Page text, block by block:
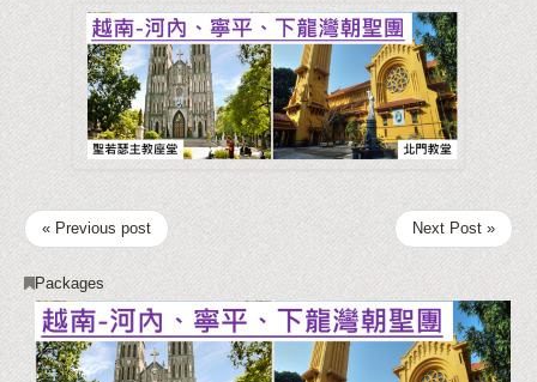
« Previous post Next Post »
Packages